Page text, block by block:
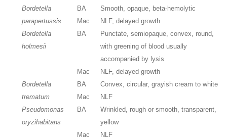
Bordetella
parapertussis
BA
Smooth, opaque, beta-hemolytic
Mac
NLF, delayed growth
Bordetella
holmesii
BA
Punctate, semiopaque, convex, round,
with greening of blood usually
accompanied by lysis
Mac
NLF, delayed growth
Bordetella
trematum
BA
Convex, circular, grayish cream to white
Mac
NLF
Pseudomonas
oryzihabitans
BA
Wrinkled, rough or smooth, transparent,
yellow
Mac
NLF